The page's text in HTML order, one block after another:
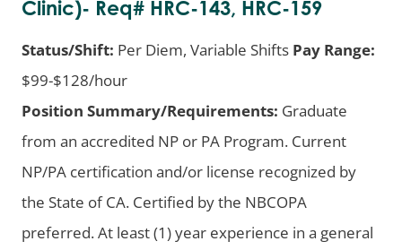
Clinic)- Req# HRC-143, HRC-159
Status/Shift: Per Diem, Variable Shifts Pay Range:
$99-$128/hour
Position Summary/Requirements: Graduate
from an accredited NP or PA Program. Current
NP/PA certification and/or license recognized by
the State of CA. Certified by the NBCOPA
preferred. At least (1) year experience in a general